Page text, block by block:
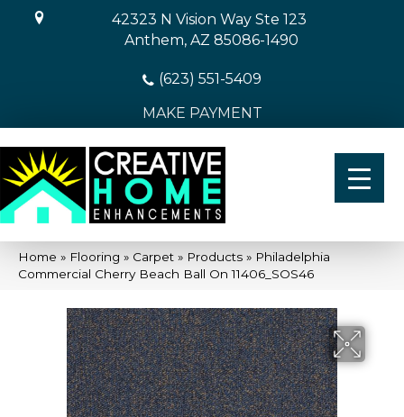
42323 N Vision Way Ste 123
Anthem, AZ 85086-1490
(623) 551-5409
MAKE PAYMENT
Home » Flooring » Carpet » Products » Philadelphia
Commercial Cherry Beach Ball On 11406_SOS46